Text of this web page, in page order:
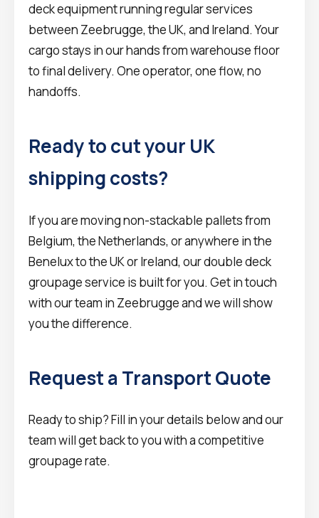
deck equipment running regular services
between Zeebrugge, the UK, and Ireland. Your
cargo stays in our hands from warehouse floor
to final delivery. One operator, one flow, no
handoffs.
Ready to cut your UK
shipping costs?
If you are moving non-stackable pallets from
Belgium, the Netherlands, or anywhere in the
Benelux to the UK or Ireland, our double deck
groupage service is built for you. Get in touch
with our team in Zeebrugge and we will show
you the difference.
Request a Transport Quote
Ready to ship? Fill in your details below and our
team will get back to you with a competitive
groupage rate.